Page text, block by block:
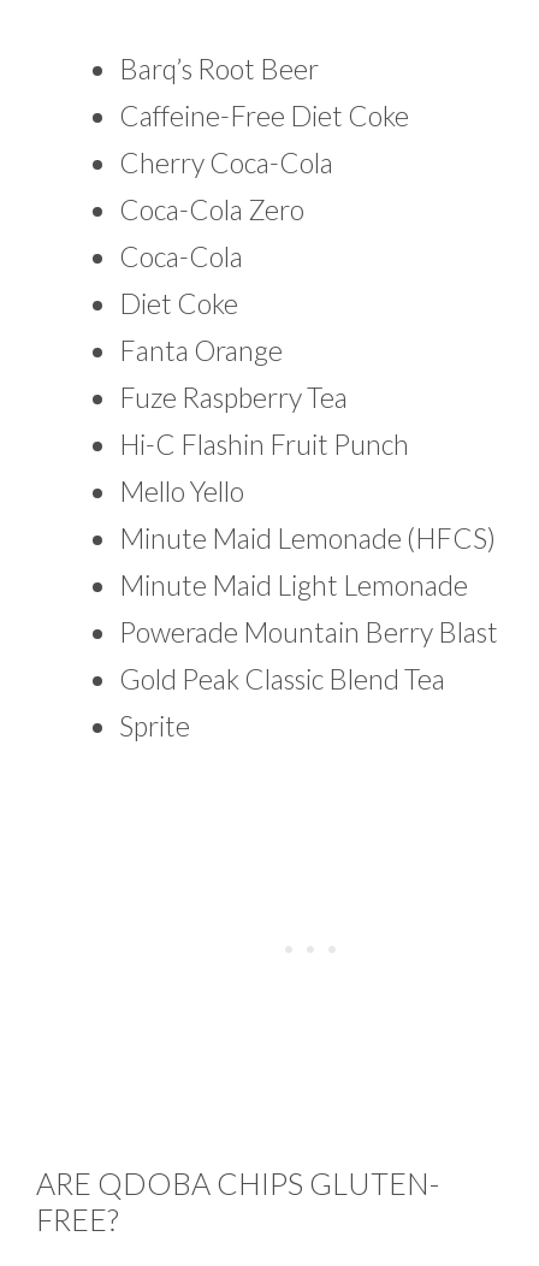
Barq’s Root Beer
Caffeine-Free Diet Coke
Cherry Coca-Cola
Coca-Cola Zero
Coca-Cola
Diet Coke
Fanta Orange
Fuze Raspberry Tea
Hi-C Flashin Fruit Punch
Mello Yello
Minute Maid Lemonade (HFCS)
Minute Maid Light Lemonade
Powerade Mountain Berry Blast
Gold Peak Classic Blend Tea
Sprite
ARE QDOBA CHIPS GLUTEN-
FREE?